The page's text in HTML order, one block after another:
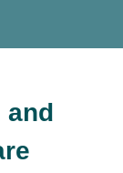
and